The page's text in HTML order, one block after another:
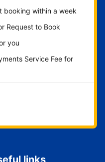
booking within a week
Request to Book
you
Service Fee for
links